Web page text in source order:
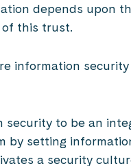
depends
of this trust.
information
to be an
by setting
a security